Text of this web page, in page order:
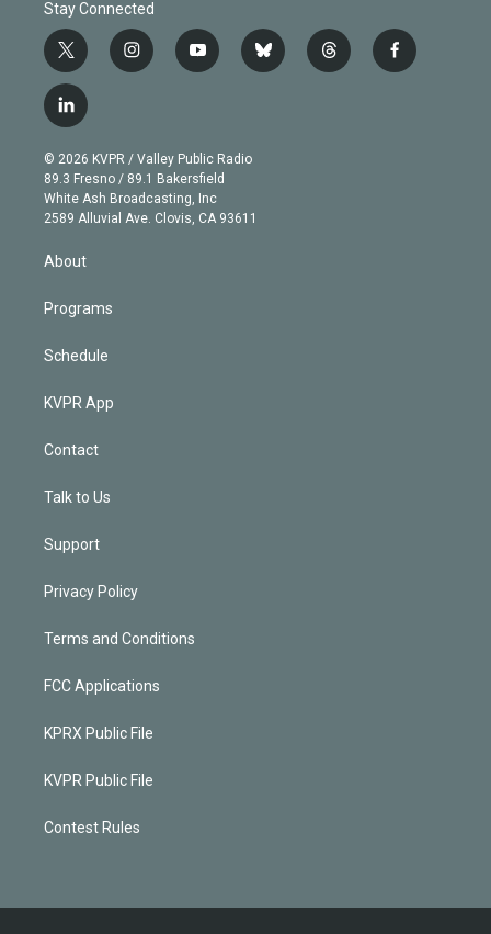
Stay Connected
t
w
i
t
e
r
i
n
g
r
a
m
y
o
b
e
b
l
t
h
f
a
l
i
n
k
e
d
© 2026 KVPR / Valley Public Radio
89.3 Fresno / 89.1 Bakersfield
White Ash Broadcasting, Inc
2589 Alluvial Ave. Clovis, CA 93611
About
Programs
Schedule
KVPR App
Contact
Talk to Us
Support
Privacy Policy
Terms and Conditions
FCC Applications
KPRX Public File
KVPR Public File
Contest Rules